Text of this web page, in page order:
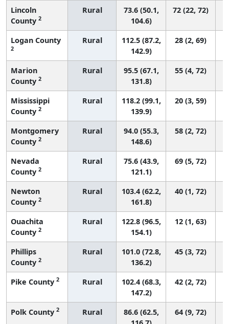
Lincoln
County 2
Rural
73.6 (50.1,
104.6)
72 (22, 72)
Logan County
2
Rural
112.5 (87.2,
142.9)
28 (2, 69)
Marion
County 2
Rural
95.5 (67.1,
131.8)
55 (4, 72)
Mississippi
County 2
Rural
118.2 (99.1,
139.9)
20 (3, 59)
Montgomery
County 2
Rural
94.0 (55.3,
148.6)
58 (2, 72)
Nevada
County 2
Rural
75.6 (43.9,
121.1)
69 (5, 72)
Newton
County 2
Rural
103.4 (62.2,
161.8)
40 (1, 72)
Ouachita
County 2
Rural
122.8 (96.5,
154.1)
12 (1, 63)
Phillips
County 2
Rural
101.0 (72.8,
136.2)
45 (3, 72)
Pike County 2 Rural
102.4 (68.3,
147.2)
42 (2, 72)
Polk County 2 Rural
86.6 (62.5,
64 (9, 72)